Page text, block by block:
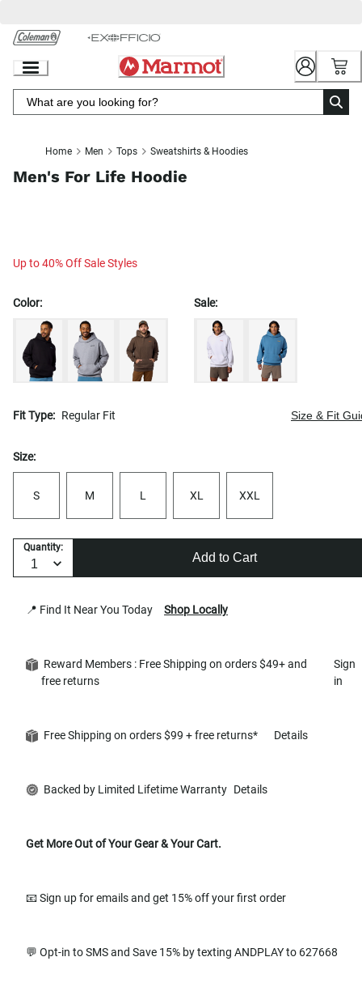
Chat
Content
Home Men Tops Sweatshirts & Hoodies
Men's For Life Hoodie
Up to 40% Off Sale Styles
Color: Sale:
Fit Type: Regular Fit Size & Fit
Size:
S M L XL XXL
Quantity:
Add to Cart
📍 Find It Near You Today Shop Locally
Reward Members : Free Shipping on orders $49+ and
free returns
Sign
in
Free Shipping on orders $99 + free returns* Details
Backed by Limited Lifetime Warranty Details
Get More Out of Your Gear & Your Cart.
📧 Sign up for emails and get 15% off your first order
💬 Opt-in to SMS and Save 15% by texting ANDPLAY to 627668